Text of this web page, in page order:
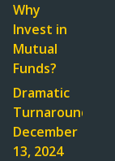
Why
Invest in
Mutual
Funds?
Dramatic
Turnaround:
December
13, 2024